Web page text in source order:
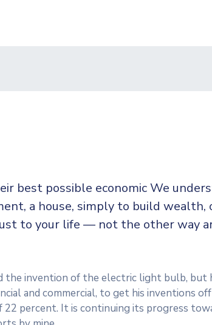
best possible economic We
a house, simply to build wealth,
to your life — not the other way
the invention of the electric light bulb, but
and commercial, to get his inventions
percent. It is continuing its progress